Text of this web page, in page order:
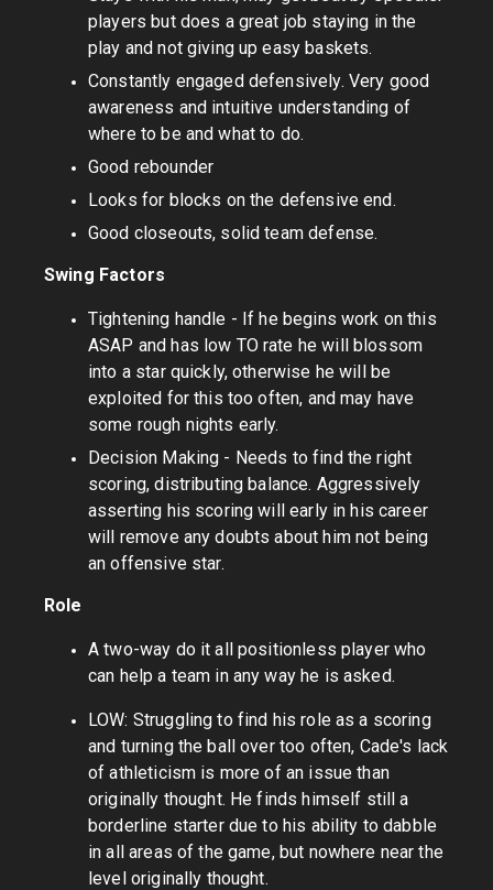
players but does a great job staying in the
play and not giving up easy baskets.
Constantly engaged defensively. Very good
awareness and intuitive understanding of
where to be and what to do.
Good rebounder
Looks for blocks on the defensive end.
Good closeouts, solid team defense.
Swing Factors
Tightening handle - If he begins work on this
ASAP and has low TO rate he will blossom
into a star quickly, otherwise he will be
exploited for this too often, and may have
some rough nights early.
Decision Making - Needs to find the right
scoring, distributing balance. Aggressively
asserting his scoring will early in his career
will remove any doubts about him not being
an offensive star.
Role
A two-way do it all positionless player who
can help a team in any way he is asked.
LOW: Struggling to find his role as a scoring
and turning the ball over too often, Cade's lack
of athleticism is more of an issue than
originally thought. He finds himself still a
borderline starter due to his ability to dabble
in all areas of the game, but nowhere near the
level originally thought.